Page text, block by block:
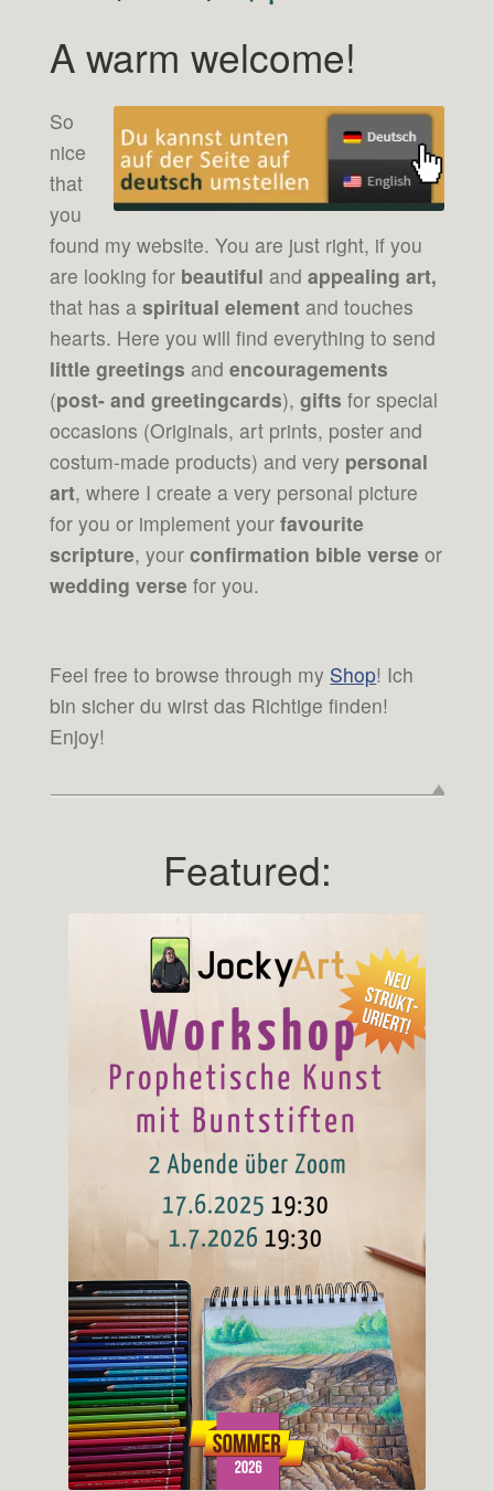
A warm welcome!
So
nice
that
you
found my website. You are just right, if you
are looking for beautiful andappealing art,
that has aspiritual element and touches
hearts. Here you will find everything to send
little greetings andencouragements
(post- and greetingcards),gifts for special
occasions (Originals, art prints, poster and
costum-made products) and very personal
art, where I create a very personal picture
for you or implement yourfavourite
scripture, yourconfirmation bible verse or
wedding verse for you.
Feel free to browse through my Shop! Ich
bin sicher du wirst das Richtige finden!
Enjoy!
Featured: